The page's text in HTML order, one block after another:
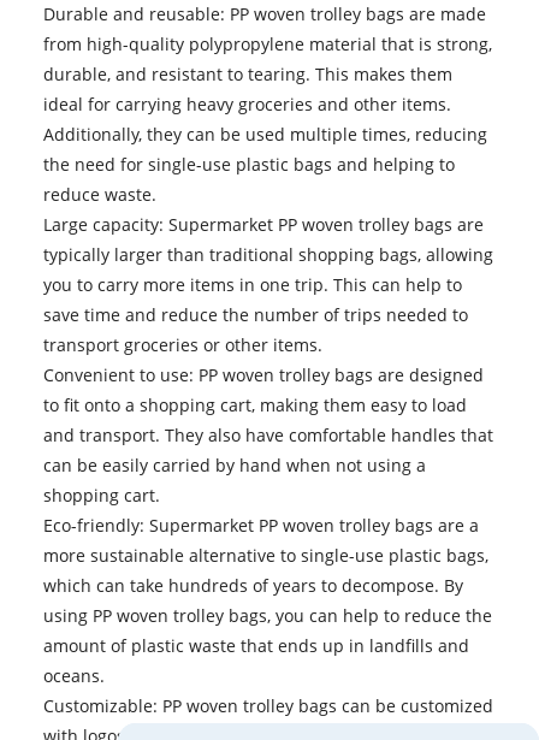
Durable and reusable: PP woven trolley bags are made
from high-quality polypropylene material that is strong,
durable, and resistant to tearing. This makes them
ideal for carrying heavy groceries and other items.
Additionally, they can be used multiple times, reducing
the need for single-use plastic bags and helping to
reduce waste.
Large capacity: Supermarket PP woven trolley bags are
typically larger than traditional shopping bags, allowing
you to carry more items in one trip. This can help to
save time and reduce the number of trips needed to
transport groceries or other items.
Convenient to use: PP woven trolley bags are designed
to fit onto a shopping cart, making them easy to load
and transport. They also have comfortable handles that
can be easily carried by hand when not using a
shopping cart.
Eco-friendly: Supermarket PP woven trolley bags are a
more sustainable alternative to single-use plastic bags,
which can take hundreds of years to decompose. By
using PP woven trolley bags, you can help to reduce the
amount of plastic waste that ends up in landfills and
oceans.
Customizable: PP woven trolley bags can be customized